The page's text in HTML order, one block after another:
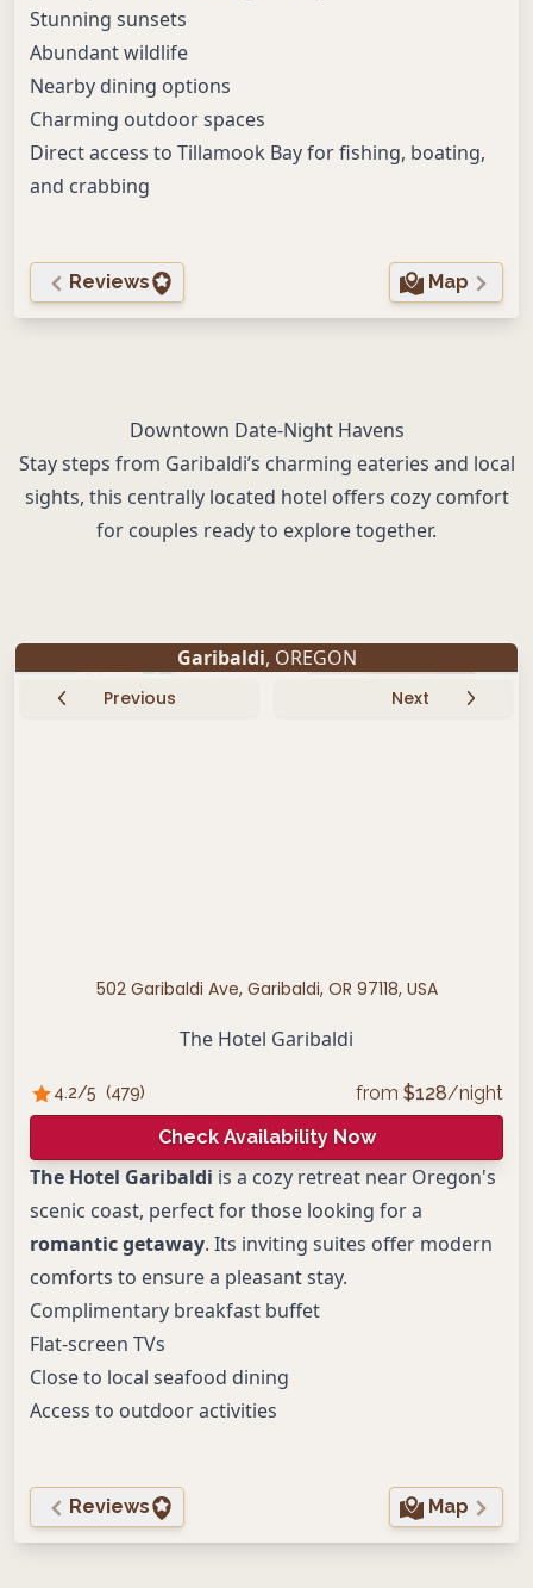
Stunning sunsets
Abundant wildlife
Nearby dining options
Charming outdoor spaces
Direct access to Tillamook Bay for fishing, boating,
and crabbing
Reviews Map
Downtown Date-Night Havens
Stay steps from Garibaldi’s charming eateries and local
sights, this centrally located hotel offers cozy comfort
for couples ready to explore together.
Garibaldi, OREGON
Previous Next
502 Garibaldi Ave, Garibaldi, OR 97118, USA
The Hotel Garibaldi
4.2/5 (479) from $128/night
Check Availability Now
The Hotel Garibaldi is a cozy retreat near Oregon's
scenic coast, perfect for those looking for a
romantic getaway. Its inviting suites offer modern
comforts to ensure a pleasant stay.
Complimentary breakfast buffet
Flat-screen TVs
Close to local seafood dining
Access to outdoor activities
Reviews Map